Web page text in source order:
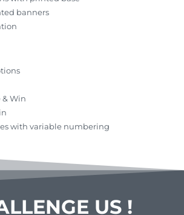
banners
Win
with variable numbering
US !